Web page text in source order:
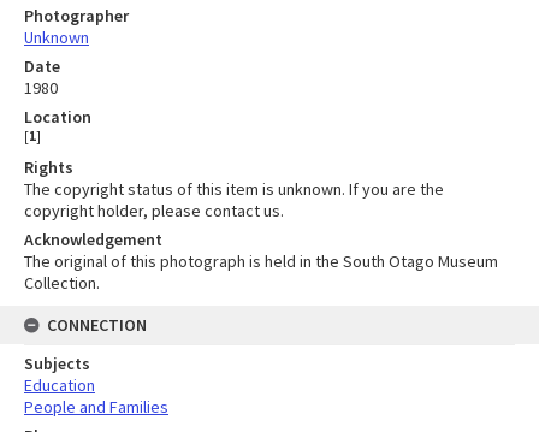
Photographer
Unknown
Date
1980
Location
[1]
Rights
The copyright status of this item is unknown. If you are the
copyright holder, please contact us.
Acknowledgement
The original of this photograph is held in the South Otago Museum
Collection.
CONNECTION
Subjects
Education
People and Families